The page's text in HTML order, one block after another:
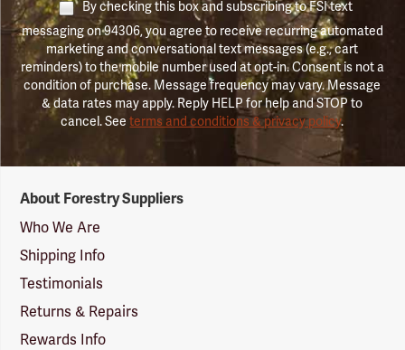
By checking this box and subscribing to FSI text
messaging on 94306, you agree to receive recurring automated
marketing and conversational text messages (e.g., cart
reminders) to the mobile number used at opt-in. Consent is not a
condition of purchase. Message frequency may vary. Message
& data rates may apply. Reply HELP for help and STOP to
cancel. Seeterms and conditions & privacy policy.
Suppliers
Logo
About Forestry Suppliers
Who We Are
Shipping Info
Testimonials
Returns & Repairs
Rewards Info